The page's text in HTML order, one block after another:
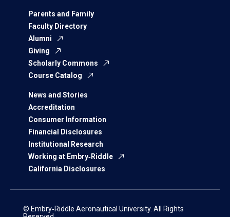
Parents and Family
Faculty Directory
Alumni
Giving
Scholarly Commons
Course Catalog
News and Stories
Accreditation
Consumer Information
Financial Disclosures
Institutional Research
Working at Embry‑Riddle
California Disclosures
© Embry‑Riddle Aeronautical University. All Rights